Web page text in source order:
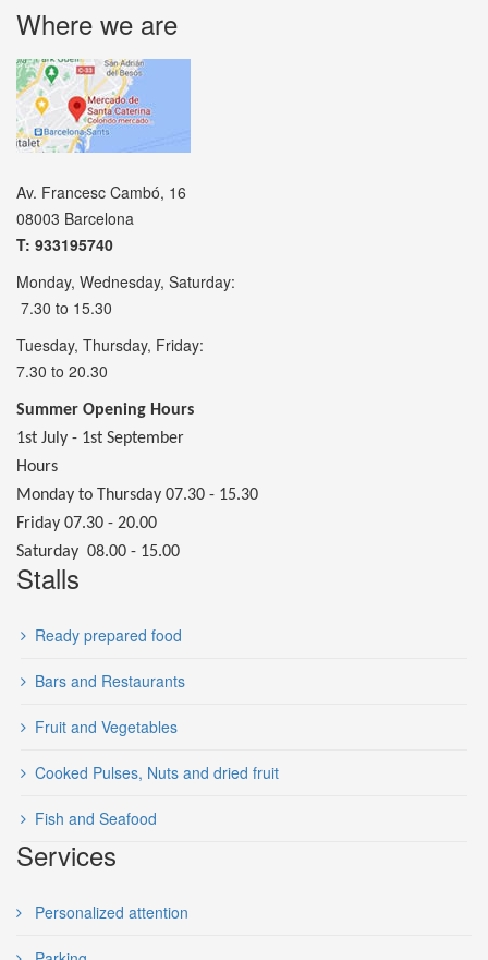
Where we are
Av. Francesc Cambó, 16
08003 Barcelona
T: 933195740
Monday, Wednesday, Saturday:
7.30 to 15.30
Tuesday, Thursday, Friday:
7.30 to 20.30
Summer Opening Hours
1st July - 1st September
Hours
Monday to Thursday 07.30 - 15.30
Friday 07.30 - 20.00
Saturday 08.00 - 15.00
Stalls
Ready prepared food
Bars and Restaurants
Fruit and Vegetables
Cooked Pulses, Nuts and dried fruit
Fish and Seafood
Services
Personalized attention